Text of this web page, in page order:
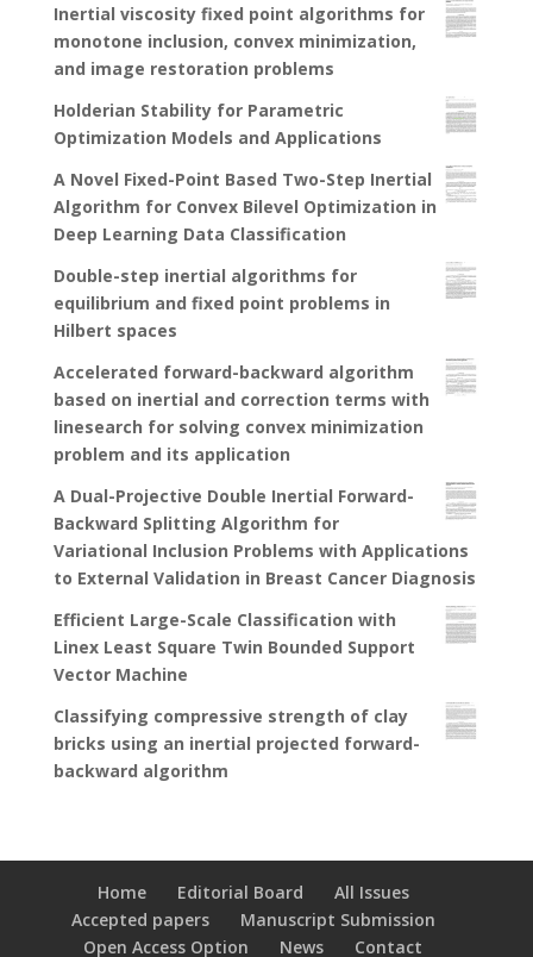
Inertial viscosity fixed point algorithms for
monotone inclusion, convex minimization,
and image restoration problems
Holderian Stability for Parametric
Optimization Models and Applications
A Novel Fixed-Point Based Two-Step Inertial
Algorithm for Convex Bilevel Optimization in
Deep Learning Data Classification
Double-step inertial algorithms for
equilibrium and fixed point problems in
Hilbert spaces
Accelerated forward-backward algorithm
based on inertial and correction terms with
linesearch for solving convex minimization
problem and its application
A Dual-Projective Double Inertial Forward-
Backward Splitting Algorithm for
Variational Inclusion Problems with Applications
to External Validation in Breast Cancer Diagnosis
Efficient Large-Scale Classification with
Linex Least Square Twin Bounded Support
Vector Machine
Classifying compressive strength of clay
bricks using an inertial projected forward-
backward algorithm
Home Editorial Board
All Issues
Accepted papers
Manuscript Submission
Open Access Option
News Contact